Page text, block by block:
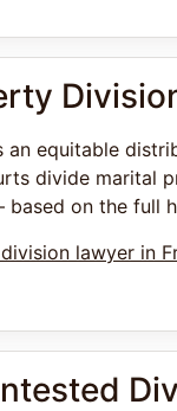
an equitable
divide marital
on the full
lawyer in